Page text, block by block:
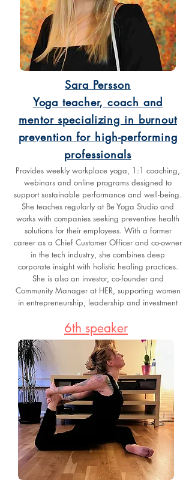
Sara Persson
Yoga teacher, coach and
mentor specializing in burnout
prevention for high-performing
professionals
Provides weekly workplace yoga, 1:1 coaching,
webinars and online programs designed to
support sustainable performance and well-being.
She teaches regularly at Be Yoga Studio and
works with companies seeking preventive health
solutions for their employees. With a former
career as a Chief Customer Officer and co-owner
in the tech industry, she combines deep
corporate insight with holistic healing practices.
She is also an investor, co-founder and
Community Manager at HER, supporting women
in entrepreneurship, leadership and investment
6th speaker